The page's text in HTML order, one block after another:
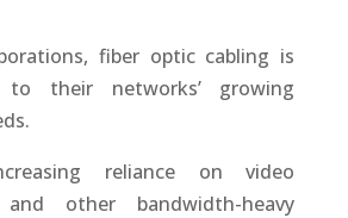
fiber optic cabling is
their networks’ growing
reliance on video
and other bandwidth-heavy